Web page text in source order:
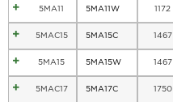
5MA11 5MA11W 1172
5MAC15 5MA15C 1467
5MA15 5MA15W 1467
5MAC17 5MA17C 1750